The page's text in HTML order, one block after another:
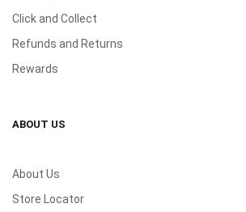
Click and Collect
Refunds and Returns
Rewards
ABOUT US
About Us
Store Locator